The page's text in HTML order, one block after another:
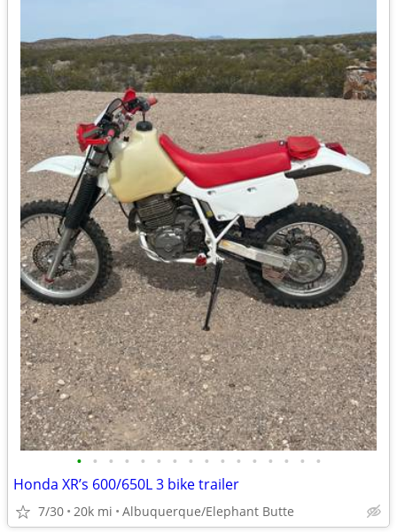
• • • • • • • • • • • • • • • •
Honda XR’s 600/650L 3 bike trailer
7/30 20k mi Albuquerque/Elephant Butte